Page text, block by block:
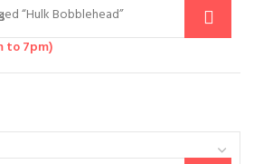
to 7pm)
“Hulk Bobblehead”